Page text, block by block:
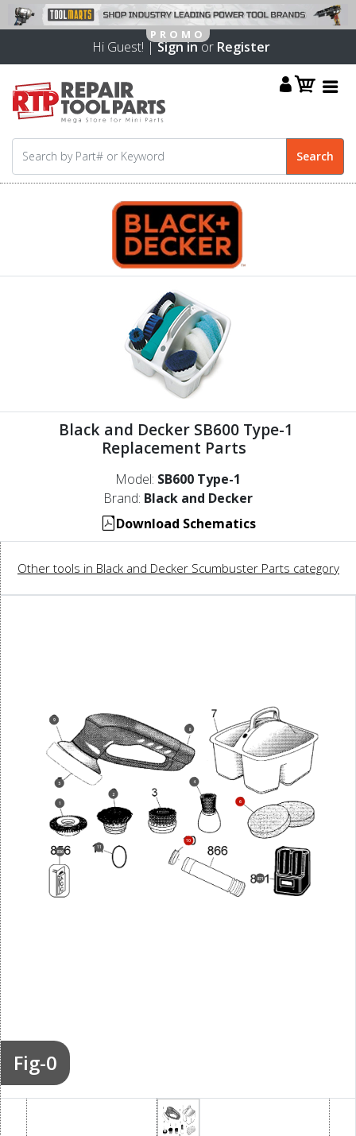
Hi Guest! |Sign inor Register
Black and Decker SB600 Type-1
Replacement Parts
Model: SB600 Type-1
Brand: Black and Decker
Download Schematics
Other tools in Black and Decker Scumbuster Parts category
Fig-0
1
2
4
5
6
8
9
10
11
856
871